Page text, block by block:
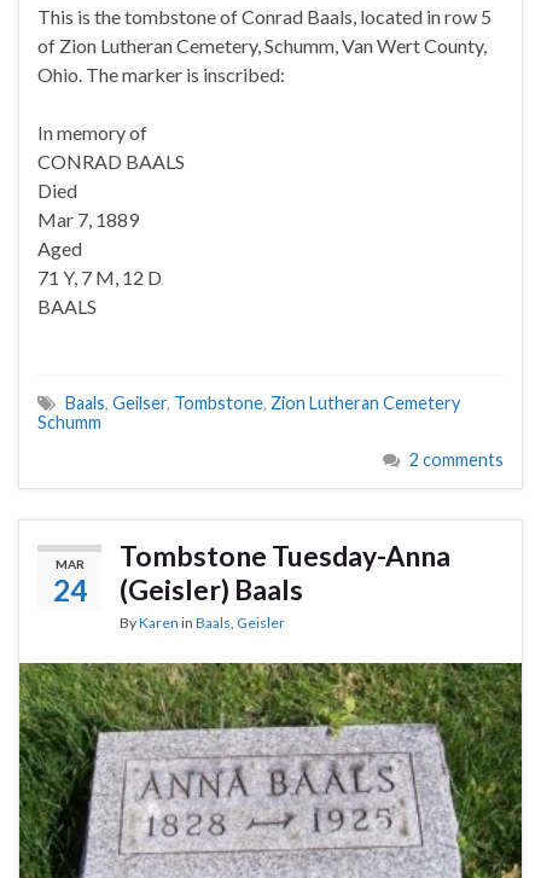
This is the tombstone of Conrad Baals, located in row 5
of Zion Lutheran Cemetery, Schumm, Van Wert County,
Ohio. The marker is inscribed:
In memory of
CONRAD BAALS
Died
Mar 7, 1889
Aged
71 Y, 7 M, 12 D
BAALS
Baals, Geilser, Tombstone, Zion Lutheran Cemetery
Schumm
2 comments
MAR
24
Tombstone Tuesday-Anna
(Geisler) Baals
ByKaren in Baals, Geisler